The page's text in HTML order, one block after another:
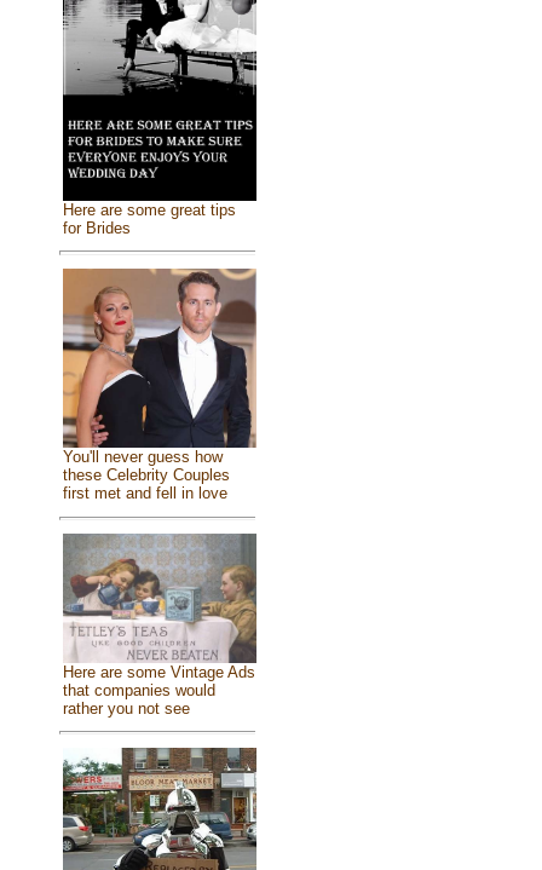
Here are some great tips
for Brides
You'll never guess how
these Celebrity Couples
first met and fell in love
Here are some Vintage Ads
that companies would
rather you not see